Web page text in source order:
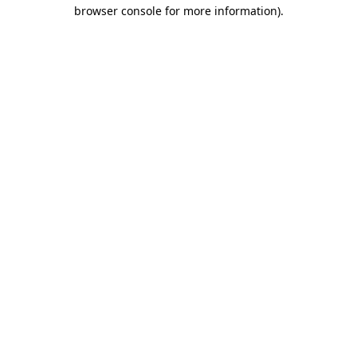
browser console for more information).